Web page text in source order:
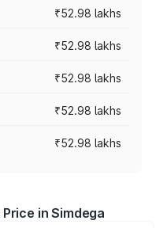
₹52.98 lakhs
₹52.98 lakhs
₹52.98 lakhs
₹52.98 lakhs
₹52.98 lakhs
in Simdega